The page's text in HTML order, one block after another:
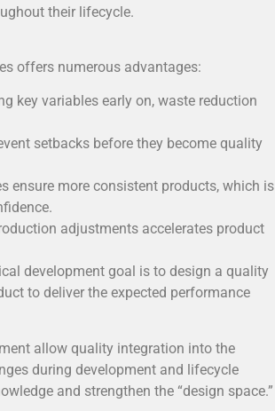
their lifecycle.
offers numerous advantages:
key variables early on, waste reduction
setbacks before they become quality
ensure more consistent products, which is
adjustments accelerates product
development goal is to design a quality
to deliver the expected performance
allow quality integration into the
during development and lifecycle
and strengthen the “design space.”
calibration and
control loops
guided by universal
Temperature, pressures,
flows, are measurable and